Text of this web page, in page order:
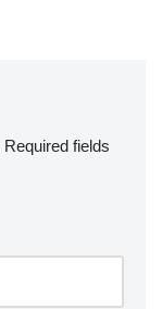
Required fields